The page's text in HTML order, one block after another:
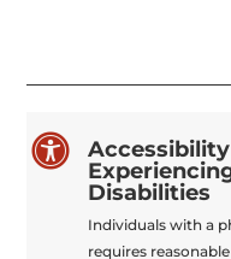

Disabilities
Individuals with a
requires